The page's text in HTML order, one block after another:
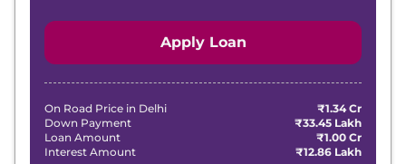
Apply Loan
On Road Price in Delhi
₹1.34 Cr
Down Payment
₹33.45 Lakh
Loan Amount
₹1.00 Cr
Interest Amount
₹12.86 Lakh